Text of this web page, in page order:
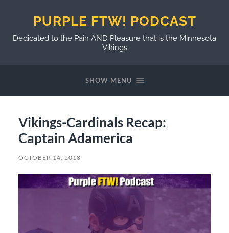
PURPLE FTW! PODCAST
Dedicated to the Pain AND Pleasure that is the Minnesota
Vikings
SHOW MENU
Vikings-Cardinals Recap:
Captain Adamerica
OCTOBER 14, 2018